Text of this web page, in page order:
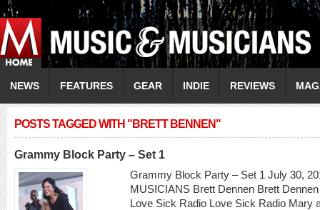
NEWS FEATURES GEAR INDIE REVIEWS
POSTS TAGGED WITH "BRETT BENNEN"
Grammy Block Party – Set 1
Grammy Block Party – Set 1 July 30,
MUSICIANS Brett Dennen Brett
Love Sick Radio Love Sick Radio Mary